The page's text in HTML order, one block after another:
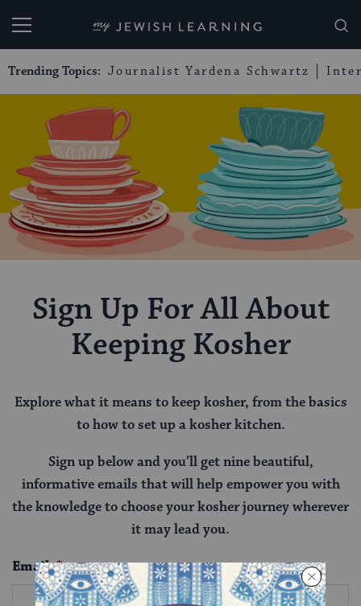
My Jewish Learning
Trending Topics: Journalist Yardena Schwartz
Sign Up For All About
Keeping Kosher
Explore what it means to keep kosher, from the basics
to how to set up a kosher kitchen.
Sign up below and you’ll get nine beautiful,
informative emails that will help empower you with
the knowledge to choose your kosher journey wherever
it may lead you.
Email *